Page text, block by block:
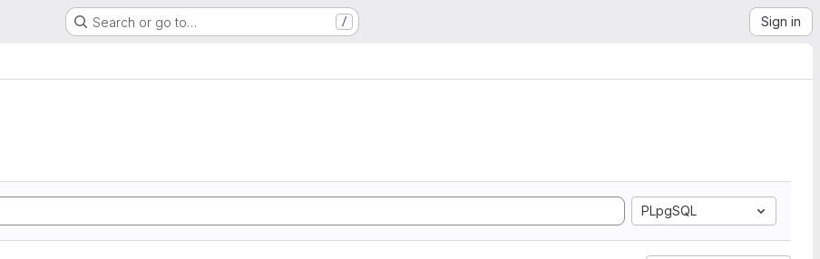
Search or go to… / Sign in
PLpgSQL